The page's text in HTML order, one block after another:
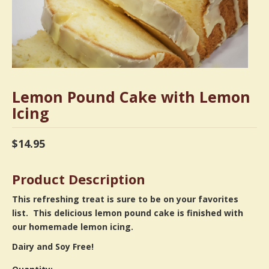
Lemon Pound Cake with Lemon
Icing
$14.95
Product Description
This refreshing treat is sure to be on your favorites
list. This delicious lemon pound cake is finished with
our homemade lemon icing.
Dairy and Soy Free!